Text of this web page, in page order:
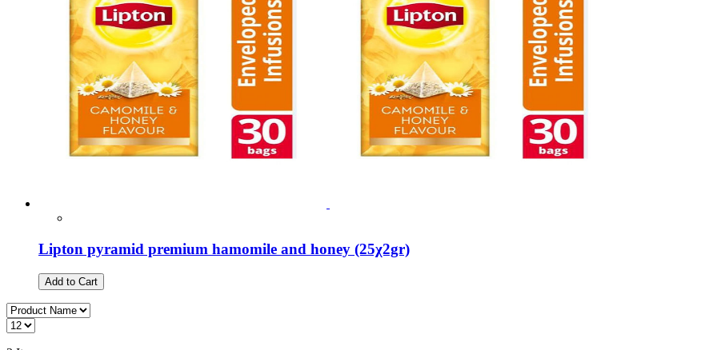
Lipton pyramid premium hamomile and honey (25χ2gr)
Add to Cart